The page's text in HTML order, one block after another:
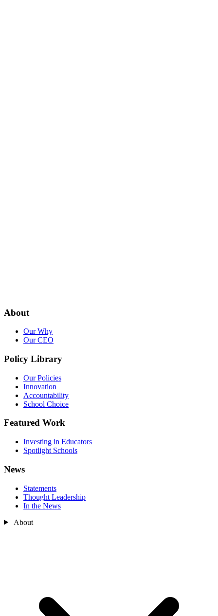
About
Our Why
Our CEO
Policy Library
Our Policies
Innovation
Accountability
School Choice
Featured Work
Investing in Educators
Spotlight Schools
News
Statements
Thought Leadership
In the News
About